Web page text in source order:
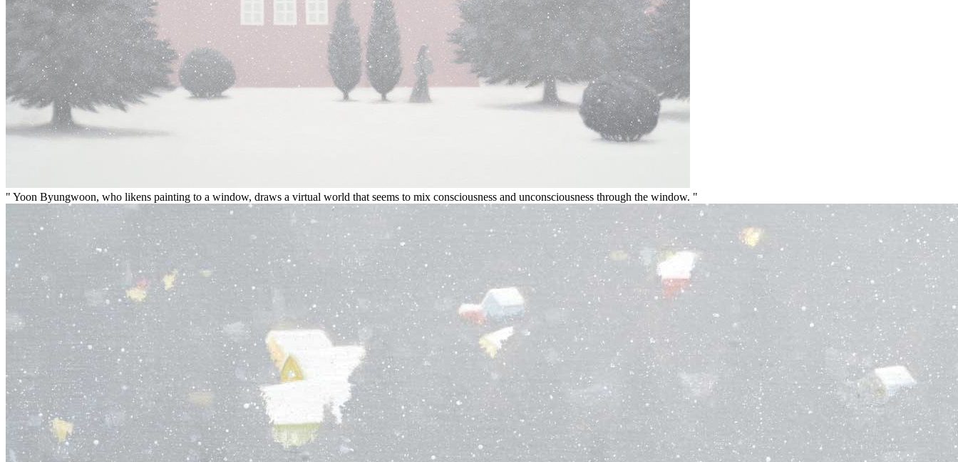
" Yoon Byungwoon, who likens painting to a window, draws a virtual world that seems to mix consciousness and unconsciousness through the window. "